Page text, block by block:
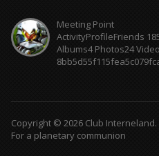
Meeting Point
ActivityProfileFriends
Albums4 Photos24
Copyright © 2026 Club Interneland.
For a planetary communion